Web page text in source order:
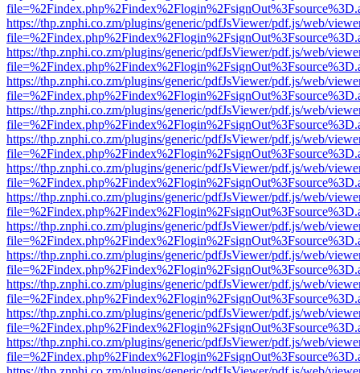
https://thp.znphi.co.zm/plugins/generic/pdfJsViewer/pdf.js/web/
https://thp.znphi.co.zm/plugins/generic/pdfJsViewer/pdf.js/web/
https://thp.znphi.co.zm/plugins/generic/pdfJsViewer/pdf.js/web/
https://thp.znphi.co.zm/plugins/generic/pdfJsViewer/pdf.js/web/
https://thp.znphi.co.zm/plugins/generic/pdfJsViewer/pdf.js/web/
https://thp.znphi.co.zm/plugins/generic/pdfJsViewer/pdf.js/web/
https://thp.znphi.co.zm/plugins/generic/pdfJsViewer/pdf.js/web/
https://thp.znphi.co.zm/plugins/generic/pdfJsViewer/pdf.js/web/
https://thp.znphi.co.zm/plugins/generic/pdfJsViewer/pdf.js/web/
https://thp.znphi.co.zm/plugins/generic/pdfJsViewer/pdf.js/web/
https://thp.znphi.co.zm/plugins/generic/pdfJsViewer/pdf.js/web/
https://thp.znphi.co.zm/plugins/generic/pdfJsViewer/pdf.js/web/